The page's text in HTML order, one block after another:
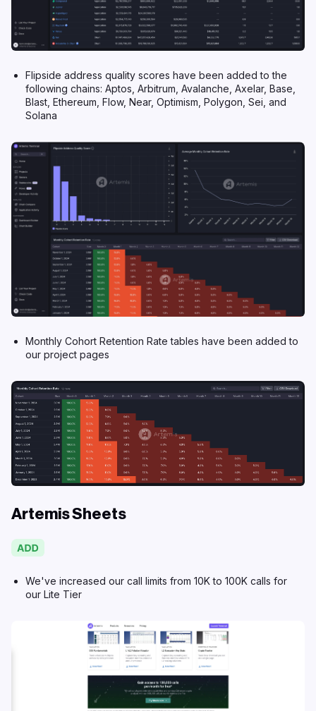
Flipside address quality scores have been added to the
following chains: Aptos, Arbitrum, Avalanche, Axelar, Base,
Blast, Ethereum, Flow, Near, Optimism, Polygon, Sei, and
Solana
Monthly Cohort Retention Rate tables have been added to
our project pages
Artemis Sheets
We've increased our call limits from 10K to 100K calls for
our Lite Tier